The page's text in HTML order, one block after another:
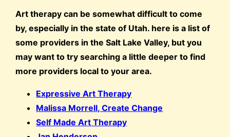
Art therapy can be somewhat difficult to come
by, especially in the state of Utah. here is a list of
some providers in the Salt Lake Valley, but you
may want to try searching a little deeper to find
more providers local to your area.
Expressive Art Therapy
Malissa Morrell, Create Change
Self Made Art Therapy